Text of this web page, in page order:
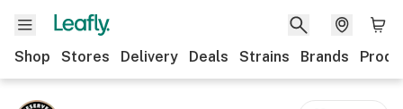
Shop Stores Delivery Deals Strains Brands